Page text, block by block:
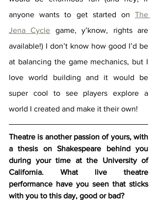
anyone wants to get started on The
Jena Cycle game, y’know, rights are
available!) I don’t know how good I’d be
at balancing the game mechanics, but I
love world building and it would be
super cool to see players explore a
world I created and make it their own!
Theatre is another passion of yours, with
a thesis on Shakespeare behind you
during your time at the University of
California. What live theatre
performance have you seen that sticks
with you to this day, good or bad?